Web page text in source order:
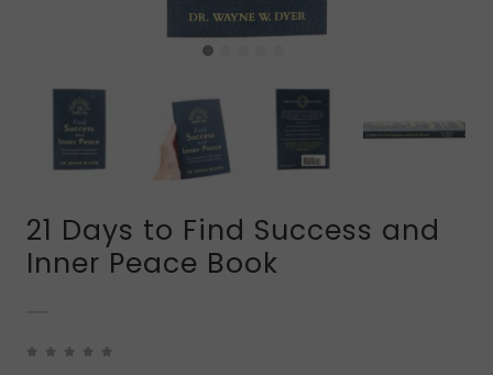
21 Days to Find Success and
Inner Peace Book